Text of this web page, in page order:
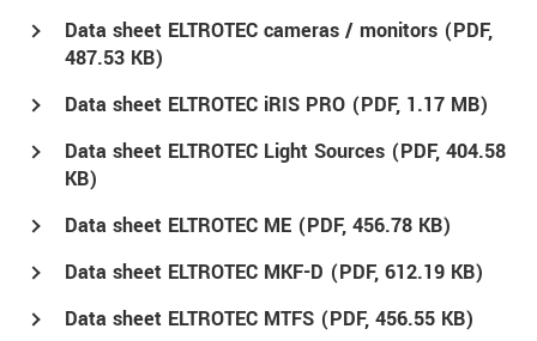
Data sheet ELTROTEC cameras / monitors (PDF,
487.53 KB)
Data sheet ELTROTEC iRIS PRO (PDF, 1.17 MB)
Data sheet ELTROTEC Light Sources (PDF, 404.58
KB)
Data sheet ELTROTEC ME (PDF, 456.78 KB)
Data sheet ELTROTEC MKF-D (PDF, 612.19 KB)
Data sheet ELTROTEC MTFS (PDF, 456.55 KB)